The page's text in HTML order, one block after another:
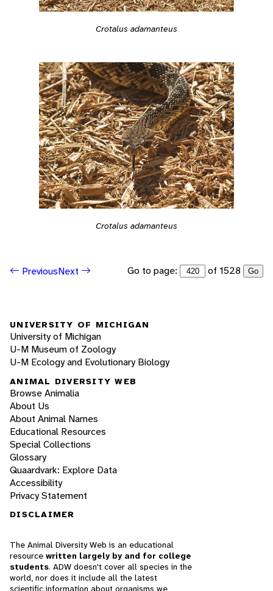
Crotalus adamanteus
Crotalus adamanteus
PreviousNext Go to page: of 1528 Go
UNIVERSITY OF MICHIGAN
University of Michigan
U-M Museum of Zoology
U-M Ecology and Evolutionary Biology
ANIMAL DIVERSITY WEB
Browse Animalia
About Us
About Animal Names
Educational Resources
Special Collections
Glossary
Quaardvark: Explore Data
Accessibility
Privacy Statement
DISCLAIMER
The Animal Diversity Web is an educational
resource written largely by and for college
students. ADW doesn't cover all species in the
world, nor does it include all the latest
scientific information about organisms we